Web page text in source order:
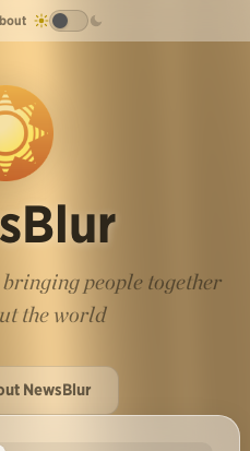
people together
the world
NewsBlur